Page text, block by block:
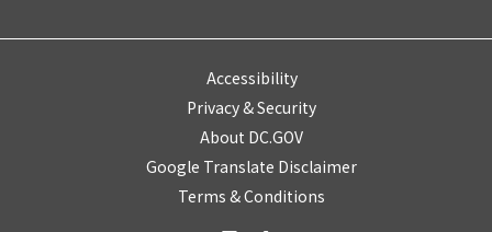
Accessibility
Privacy & Security
About DC.GOV
Google Translate Disclaimer
Terms & Conditions